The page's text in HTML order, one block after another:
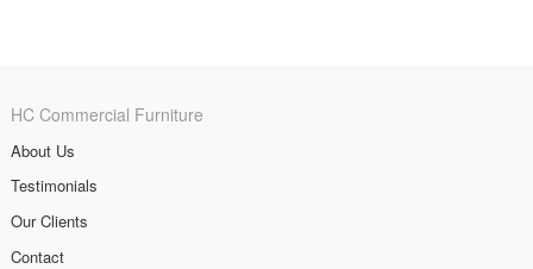
HC Commercial Furniture
About Us
Testimonials
Our Clients
Contact